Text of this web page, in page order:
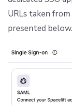
URLs taken
presented below.